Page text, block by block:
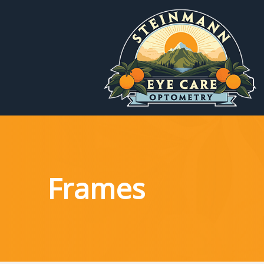
Frames
Menu
Patient Reources